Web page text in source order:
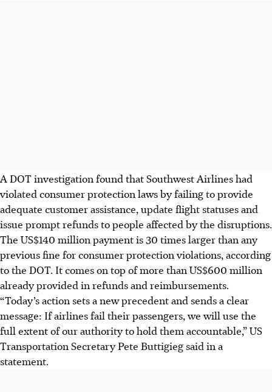
A DOT investigation found that Southwest Airlines had
violated consumer protection laws by failing to provide
adequate customer assistance, update flight statuses and
issue prompt refunds to people affected by the disruptions.
The US$140 million payment is 30 times larger than any
previous fine for consumer protection violations, according
to the DOT. It comes on top of more than US$600 million
already provided in refunds and reimbursements.
“Today’s action sets a new precedent and sends a clear
message: If airlines fail their passengers, we will use the
full extent of our authority to hold them accountable,” US
Transportation Secretary Pete Buttigieg said in a
statement.